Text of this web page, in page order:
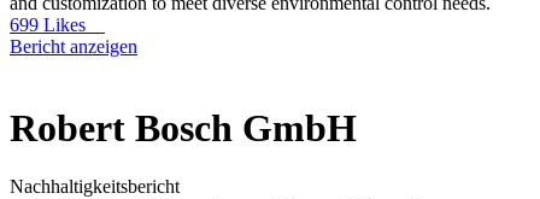
699 Likes
Bericht anzeigen
Robert Bosch GmbH
Nachhaltigkeitsbericht